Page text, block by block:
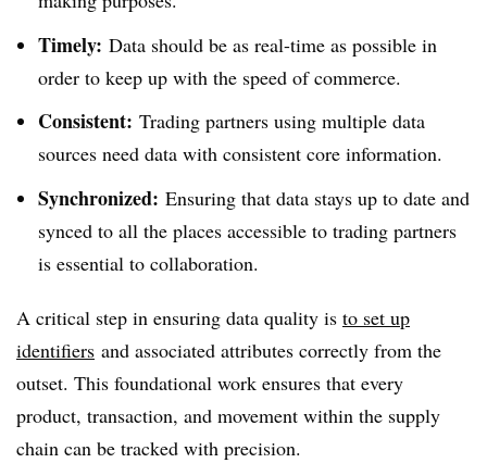
Timely: Data should be as real-time as possible in
order to keep up with the speed of commerce.
Consistent: Trading partners using multiple data
sources need data with consistent core information.
Synchronized: Ensuring that data stays up to date and
synced to all the places accessible to trading partners
is essential to collaboration.
A critical step in ensuring data quality is to set up
identifiers and associated attributes correctly from the
outset. This foundational work ensures that every
product, transaction, and movement within the supply
chain can be tracked with precision.